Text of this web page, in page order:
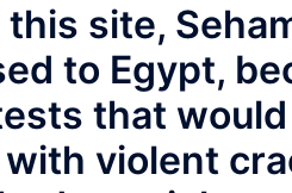
site,
to Egypt,
that
violent